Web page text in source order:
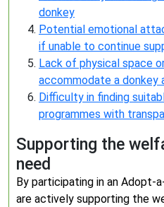
donkey
Potential emotional
if unable to continue
Lack of physical space
accommodate a donkey
Difficulty in finding
programmes with
Supporting the
need
By participating in an Adopt-
are actively supporting the